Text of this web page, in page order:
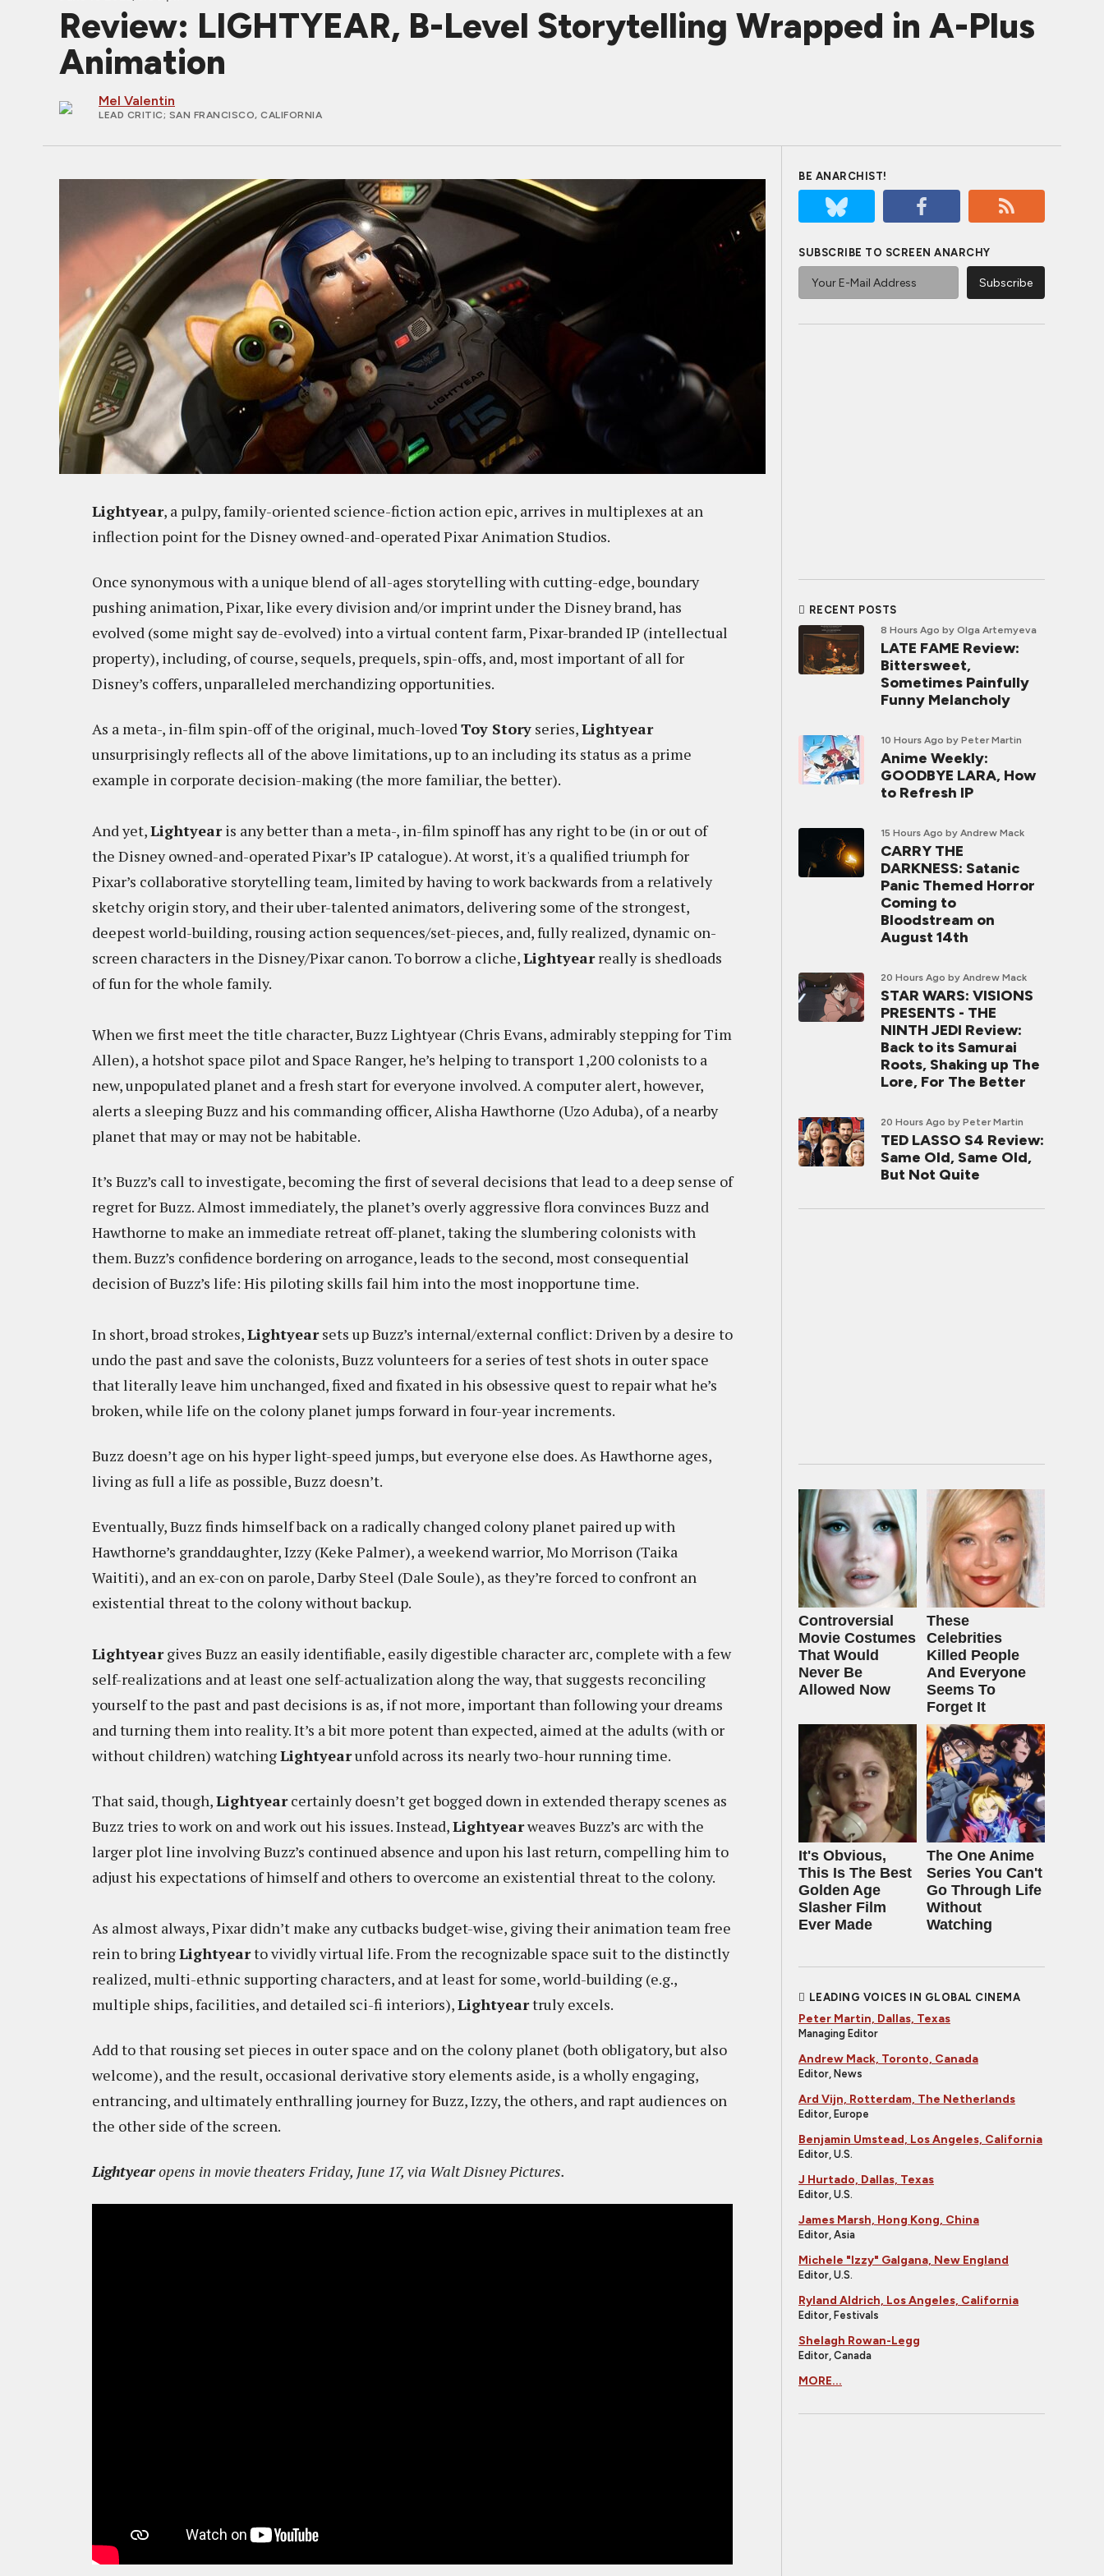
Review: LIGHTYEAR, B-Level Storytelling Wrapped in A-Plus
Animation
Mel Valentin
LEAD CRITIC; SAN FRANCISCO, CALIFORNIA
Lightyear, a pulpy, family-oriented science-fiction action epic, arrives in multiplexes at an
inflection point for the Disney owned-and-operated Pixar Animation Studios.
Once synonymous with a unique blend of all-ages storytelling with cutting-edge, boundary
pushing animation, Pixar, like every division and/or imprint under the Disney brand, has
evolved (some might say de-evolved) into a virtual content farm, Pixar-branded IP (intellectual
property), including, of course, sequels, prequels, spin-offs, and, most important of all for
Disney’s coffers, unparalleled merchandizing opportunities.
As a meta-, in-film spin-off of the original, much-lovedToy Story series,Lightyear
unsurprisingly reflects all of the above limitations, up to an including its status as a prime
example in corporate decision-making (the more familiar, the better).
And yet,Lightyearis any better than a meta-, in-film spinoff has any right to be (in or out of
the Disney owned-and-operated Pixar’s IP catalogue). At worst, it's a qualified triumph for
Pixar’s collaborative storytelling team, limited by having to work backwards from a relatively
sketchy origin story, and their uber-talented animators, delivering some of the strongest,
deepest world-building, rousing action sequences/set-pieces, and, fully realized, dynamic on-
screen characters in the Disney/Pixar canon. To borrow a cliche,Lightyearreally is shedloads
of fun for the whole family.
When we first meet the title character, Buzz Lightyear (Chris Evans, admirably stepping for Tim
Allen), a hotshot space pilot and Space Ranger, he’s helping to transport 1,200 colonists to a
new, unpopulated planet and a fresh start for everyone involved. A computer alert, however,
alerts a sleeping Buzz and his commanding officer, Alisha Hawthorne (Uzo Aduba), of a nearby
planet that may or may not be habitable.
It’s Buzz’s call to investigate, becoming the first of several decisions that lead to a deep sense of
regret for Buzz. Almost immediately, the planet’s overly aggressive flora convinces Buzz and
Hawthorne to make an immediate retreat off-planet, taking the slumbering colonists with
them. Buzz’s confidence bordering on arrogance, leads to the second, most consequential
decision of Buzz’s life: His piloting skills fail him into the most inopportune time.
In short, broad strokes,Lightyearsets up Buzz’s internal/external conflict: Driven by a desire to
undo the past and save the colonists, Buzz volunteers for a series of test shots in outer space
that literally leave him unchanged, fixed and fixated in his obsessive quest to repair what he’s
broken, while life on the colony planet jumps forward in four-year increments.
Buzz doesn’t age on his hyper light-speed jumps, but everyone else does. As Hawthorne ages,
living as full a life as possible, Buzz doesn’t.
Eventually, Buzz finds himself back on a radically changed colony planet paired up with
Hawthorne’s granddaughter, Izzy (Keke Palmer), a weekend warrior, Mo Morrison (Taika
Waititi), and an ex-con on parole, Darby Steel (Dale Soule), as they’re forced to confront an
existential threat to the colony without backup.
Lightyeargives Buzz an easily identifiable, easily digestible character arc, complete with a few
self-realizations and at least one self-actualization along the way, that suggests reconciling
yourself to the past and past decisions is as, if not more, important than following your dreams
and turning them into reality. It’s a bit more potent than expected, aimed at the adults (with or
without children) watchingLightyearunfold across its nearly two-hour running time.
That said, though,Lightyearcertainly doesn’t get bogged down in extended therapy scenes as
Buzz tries to work on and work out his issues. Instead,Lightyearweaves Buzz’s arc with the
larger plot line involving Buzz’s continued absence and upon his last return, compelling him to
adjust his expectations of himself and others to overcome an existential threat to the colony.
As almost always, Pixar didn’t make any cutbacks budget-wise, giving their animation team free
rein to bringLightyearto vividly virtual life. From the recognizable space suit to the distinctly
realized, multi-ethnic supporting characters, and at least for some, world-building (e.g.,
multiple ships, facilities, and detailed sci-fi interiors),Lightyeartruly excels.
Add to that rousing set pieces in outer space and on the colony planet (both obligatory, but also
welcome), and the result, occasional derivative story elements aside, is a wholly engaging,
entrancing, and ultimately enthralling journey for Buzz, Izzy, the others, and rapt audiences on
the other side of the screen.
Lightyearopens in movie theaters Friday, June 17, via Walt Disney Pictures.
BE ANARCHIST!
SUBSCRIBE TO SCREEN ANARCHY
RECENT POSTS
8 Hours Ago by Olga Artemyeva
LATE FAME Review:
Bittersweet,
Sometimes Painfully
Funny Melancholy
10 Hours Ago by Peter Martin
Anime Weekly:
GOODBYE LARA, How
to Refresh IP
15 Hours Ago by Andrew Mack
CARRY THE
DARKNESS: Satanic
Panic Themed Horror
Coming to
Bloodstream on
August 14th
20 Hours Ago by Andrew Mack
STAR WARS: VISIONS
PRESENTS - THE
NINTH JEDI Review:
Back to its Samurai
Roots, Shaking up The
Lore, For The Better
20 Hours Ago by Peter Martin
TED LASSO S4 Review:
Same Old, Same Old,
But Not Quite
Controversial
Movie Costumes
That Would
Never Be
Allowed Now
These
Celebrities
Killed People
And Everyone
Seems To
Forget It
It's Obvious,
This Is The Best
Golden Age
Slasher Film
Ever Made
The One Anime
Series You Can't
Go Through Life
Without
Watching
LEADING VOICES IN GLOBAL CINEMA
Peter Martin, Dallas, Texas
Managing Editor
Andrew Mack, Toronto, Canada
Editor, News
Ard Vijn, Rotterdam, The Netherlands
Editor, Europe
Benjamin Umstead, Los Angeles, California
Editor, U.S.
J Hurtado, Dallas, Texas
Editor, U.S.
James Marsh, Hong Kong, China
Editor, Asia
Michele "Izzy" Galgana, New England
Editor, U.S.
Ryland Aldrich, Los Angeles, California
Editor, Festivals
Shelagh Rowan-Legg
Editor, Canada
MORE...